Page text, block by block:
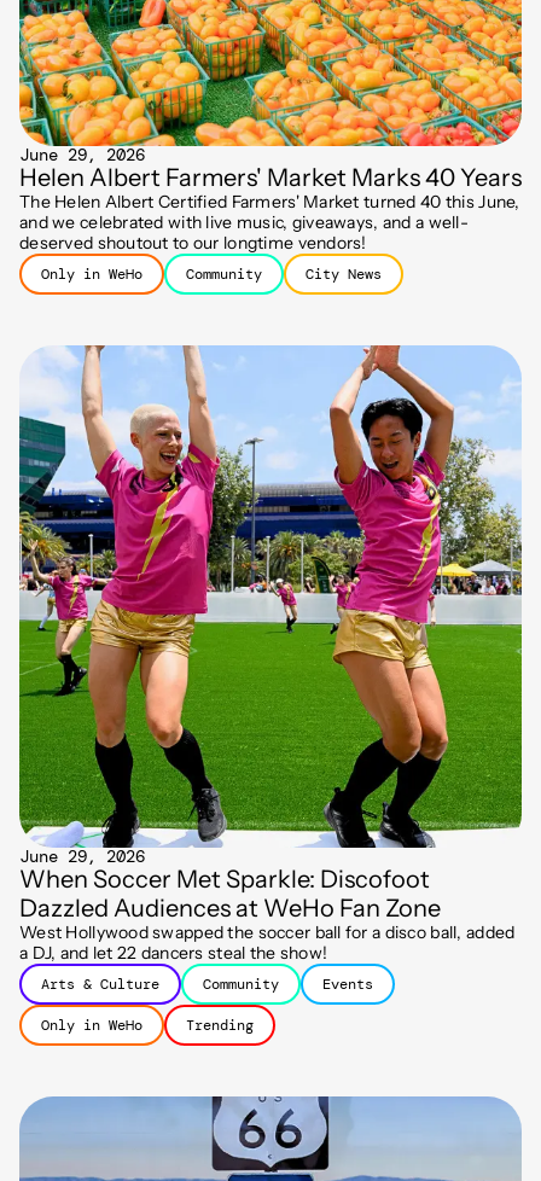
June 29, 2026
Helen Albert Farmers' Market Marks 40 Years
The Helen Albert Certified Farmers' Market turned 40 this June,
and we celebrated with live music, giveaways, and a well-
deserved shoutout to our longtime vendors!
Only in WeHo Community City News
June 29, 2026
When Soccer Met Sparkle: Discofoot
Dazzled Audiences at WeHo Fan Zone
West Hollywood swapped the soccer ball for a disco ball, added
a DJ, and let 22 dancers steal the show!
Arts & Culture Community Events
Only in WeHo Trending